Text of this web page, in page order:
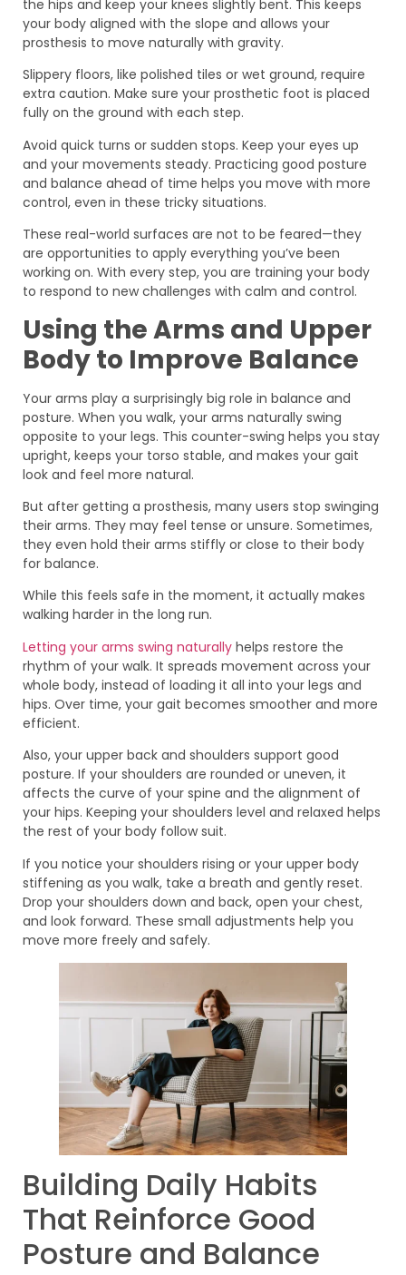
the hips and keep your knees slightly bent. This keeps
your body aligned with the slope and allows your
prosthesis to move naturally with gravity.
Slippery floors, like polished tiles or wet ground, require
extra caution. Make sure your prosthetic foot is placed
fully on the ground with each step.
Avoid quick turns or sudden stops. Keep your eyes up
and your movements steady. Practicing good posture
and balance ahead of time helps you move with more
control, even in these tricky situations.
These real-world surfaces are not to be feared—they
are opportunities to apply everything you’ve been
working on. With every step, you are training your body
to respond to new challenges with calm and control.
Using the Arms and Upper
Body to Improve Balance
Your arms play a surprisingly big role in balance and
posture. When you walk, your arms naturally swing
opposite to your legs. This counter-swing helps you stay
upright, keeps your torso stable, and makes your gait
look and feel more natural.
But after getting a prosthesis, many users stop swinging
their arms. They may feel tense or unsure. Sometimes,
they even hold their arms stiffly or close to their body
for balance.
While this feels safe in the moment, it actually makes
walking harder in the long run.
Letting your arms swing naturally helps restore the
rhythm of your walk. It spreads movement across your
whole body, instead of loading it all into your legs and
hips. Over time, your gait becomes smoother and more
efficient.
Also, your upper back and shoulders support good
posture. If your shoulders are rounded or uneven, it
affects the curve of your spine and the alignment of
your hips. Keeping your shoulders level and relaxed helps
the rest of your body follow suit.
If you notice your shoulders rising or your upper body
stiffening as you walk, take a breath and gently reset.
Drop your shoulders down and back, open your chest,
and look forward. These small adjustments help you
move more freely and safely.
Building Daily Habits
That Reinforce Good
Posture and Balance